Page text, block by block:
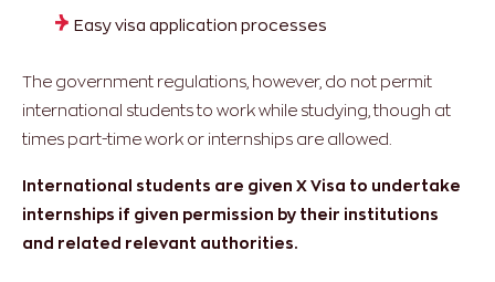
Easy visa application processes
The government regulations, however, do not permit
international students to work while studying, though at
times part-time work or internships are allowed.
International students are given X Visa to undertake
internships if given permission by their institutions
and related relevant authorities.